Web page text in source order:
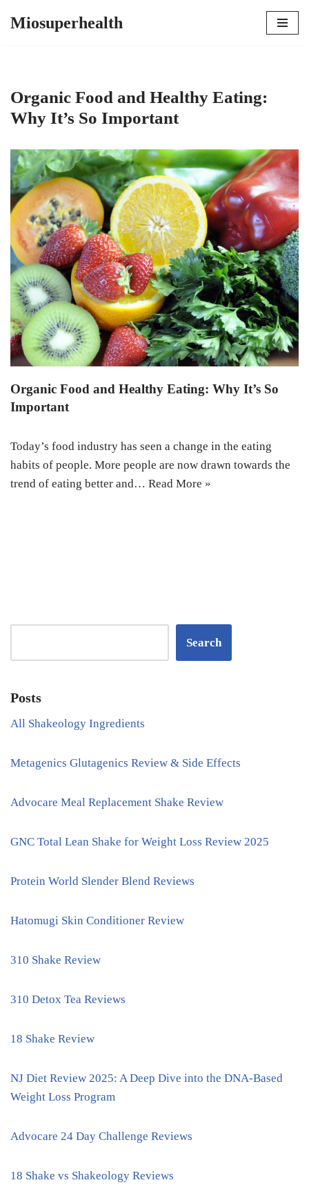
Miosuperhealth
Organic Food and Healthy Eating:
Why It’s So Important
Organic Food and Healthy Eating: Why It’s So
Important
Today’s food industry has seen a change in the eating
habits of people. More people are now drawn towards the
trend of eating better and… Read More »
Search
Posts
All Shakeology Ingredients
Metagenics Glutagenics Review & Side Effects
Advocare Meal Replacement Shake Review
GNC Total Lean Shake for Weight Loss Review 2025
Protein World Slender Blend Reviews
Hatomugi Skin Conditioner Review
310 Shake Review
310 Detox Tea Reviews
18 Shake Review
NJ Diet Review 2025: A Deep Dive into the DNA-Based
Weight Loss Program
Advocare 24 Day Challenge Reviews
18 Shake vs Shakeology Reviews